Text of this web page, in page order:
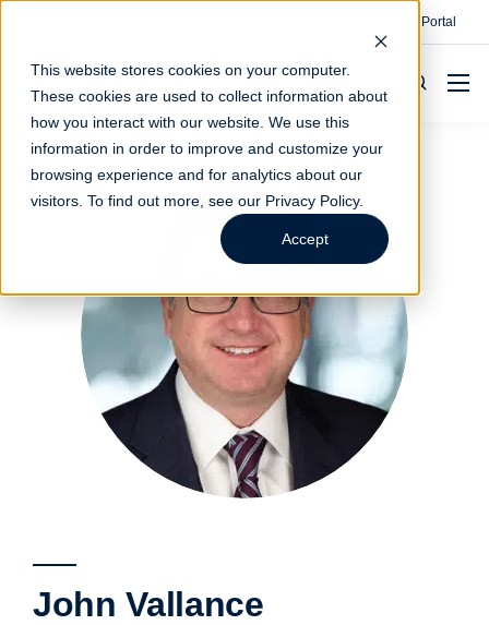
This website stores cookies on your computer.
These cookies are used to collect information about
how you interact with our website. We use this
information in order to improve and customize your
browsing experience and for analytics about our
visitors. To find out more, see our Privacy Policy.
Accept
Client Portal
John Vallance